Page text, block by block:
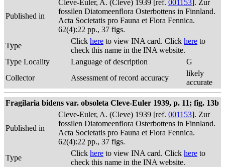
Published in
Cleve-Euler, A. (Cleve) 1939 [ref. 001153 ]. Zur
fossilen Diatomeenflora Osterbottens in Finnland.
Acta Societatis pro Fauna et Flora Fennica.
62(4):22 pp., 37 figs.
Type
Click here to view INA card. Click here to
check this name in the INA website.
Type Locality
Language of description
G
Collector
Assessment of record accuracy
likely
accurate
Fragilaria bidens var. obsoleta Cleve-Euler 1939, p. 11; fig. 13b
Published in
Cleve-Euler, A. (Cleve) 1939 [ref. 001153]. Zur
fossilen Diatomeenflora Osterbottens in Finnland.
Acta Societatis pro Fauna et Flora Fennica.
62(4):22 pp., 37 figs.
Type
Click here to view INA card. Click here to
check this name in the INA website.